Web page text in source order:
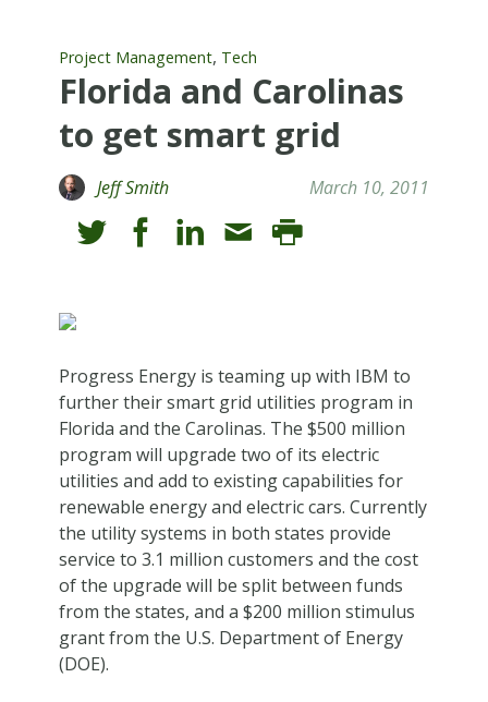
Project Management, Tech
Florida and Carolinas
to get smart grid
Jeff Smith March 10, 2011
Progress Energy is teaming up with IBM to
further their smart grid utilities program in
Florida and the Carolinas. The $500 million
program will upgrade two of its electric
utilities and add to existing capabilities for
renewable energy and electric cars. Currently
the utility systems in both states provide
service to 3.1 million customers and the cost
of the upgrade will be split between funds
from the states, and a $200 million stimulus
grant from the U.S. Department of Energy
(DOE).